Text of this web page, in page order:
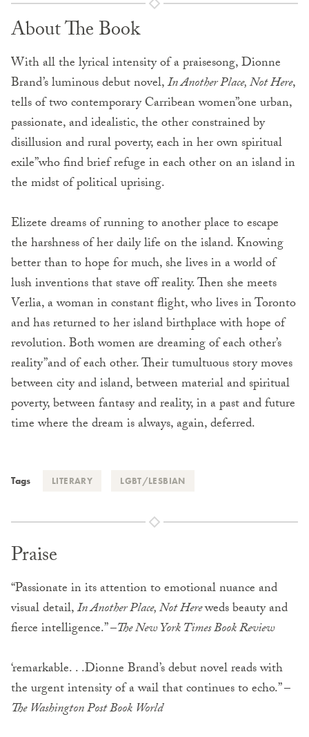
About The Book
With all the lyrical intensity of a praisesong, Dionne
Brand’s luminous debut novel,In Another Place, Not Here,
tells of two contemporary Carribean women”one urban,
passionate, and idealistic, the other constrained by
disillusion and rural poverty, each in her own spiritual
exile”who find brief refuge in each other on an island in
the midst of political uprising.
Elizete dreams of running to another place to escape
the harshness of her daily life on the island. Knowing
better than to hope for much, she lives in a world of
lush inventions that stave off reality. Then she meets
Verlia, a woman in constant flight, who lives in Toronto
and has returned to her island birthplace with hope of
revolution. Both women are dreaming of each other’s
reality”and of each other. Their tumultuous story moves
between city and island, between material and spiritual
poverty, between fantasy and reality, in a past and future
time where the dream is always, again, deferred.
Tags LITERARY LGBT/LESBIAN
Praise
“Passionate in its attention to emotional nuance and
visual detail,In Another Place, Not Hereweds beauty and
fierce intelligence.” –The New York Times Book Review
‘remarkable. . .Dionne Brand’s debut novel reads with
the urgent intensity of a wail that continues to echo.” –
The Washington Post Book World